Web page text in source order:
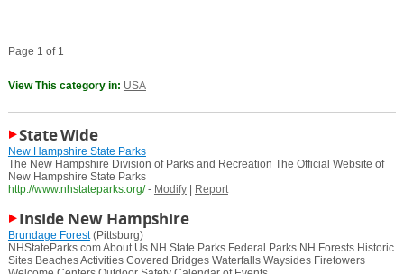
Page 1 of 1
View This category in: USA
State Wide
New Hampshire State Parks
The New Hampshire Division of Parks and Recreation The Official Website of
New Hampshire State Parks
http://www.nhstateparks.org/ - Modify| Report
Inside New Hampshire
Brundage Forest(Pittsburg)
NHStateParks.com About Us NH State Parks Federal Parks NH Forests Historic
Sites Beaches Activities Covered Bridges Waterfalls Waysides Firetowers